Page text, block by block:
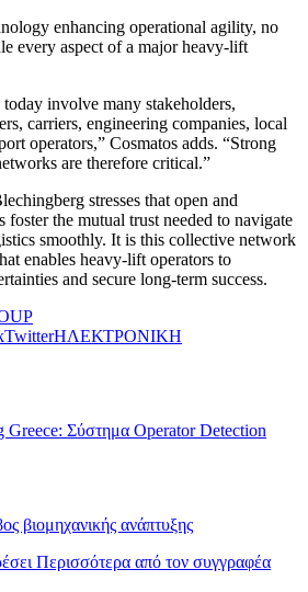
enhancing operational agility, no
every aspect of a major heavy-lift
involve many stakeholders,
carriers, engineering companies, local
operators,” Cosmatos adds. “Strong
are therefore critical.”
stresses that open and
foster the mutual trust needed to navigate
smoothly. It is this collective network
enables heavy-lift operators to
and secure long-term success.
TwitterΗΛΕΚΤΡΟΝΙΚΗ
Σύστημα Operator Detection
βιομηχανικής ανάπτυξης
Περισσότερα από τον συγγραφέα